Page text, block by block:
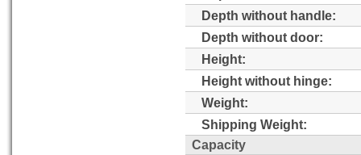
Depth without handle:
Depth without door:
Height:
Height without hinge:
Weight:
Shipping Weight:
Capacity